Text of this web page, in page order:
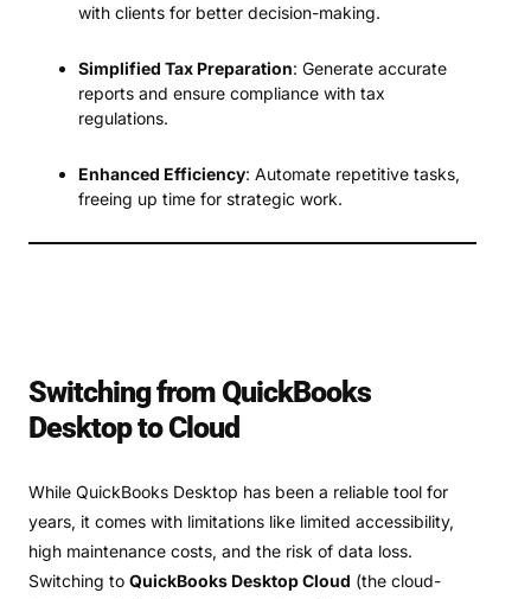
with clients for better decision-making.
Simplified Tax Preparation: Generate accurate
reports and ensure compliance with tax
regulations.
Enhanced Efficiency: Automate repetitive tasks,
freeing up time for strategic work.
Switching from QuickBooks
Desktop to Cloud
While QuickBooks Desktop has been a reliable tool for
years, it comes with limitations like limited accessibility,
high maintenance costs, and the risk of data loss.
Switching to QuickBooks Desktop Cloud (the cloud-